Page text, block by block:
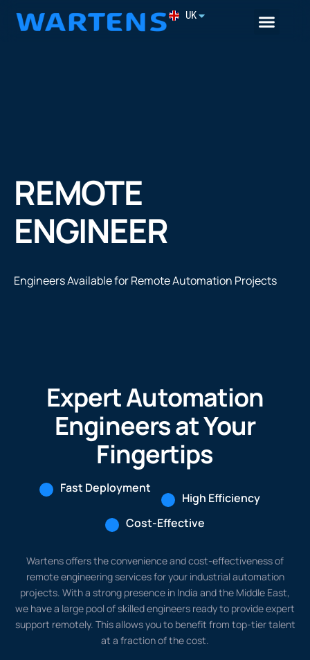
UK
REMOTE
ENGINEER
Engineers Available for Remote Automation Projects
Expert Automation
Engineers at Your
Fingertips
Fast Deployment
High Efficiency
Cost-Effective
Wartens offers the convenience and cost-effectiveness of
remote engineering services for your industrial automation
projects. With a strong presence in India and the Middle East,
we have a large pool of skilled engineers ready to provide expert
support remotely. This allows you to benefit from top-tier talent
at a fraction of the cost.